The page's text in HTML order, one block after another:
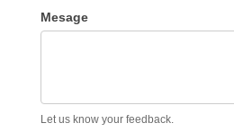
Mesage
Let us know your feedback.